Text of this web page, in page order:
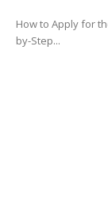
How to Apply for
by-Step...